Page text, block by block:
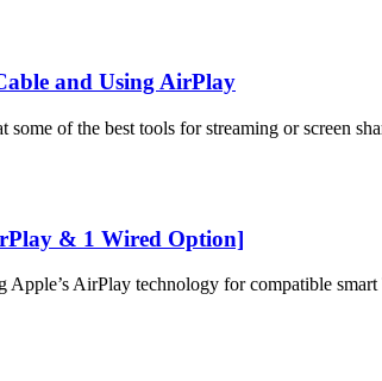
and Using AirPlay
of the best tools for streaming or screen
& 1 Wired Option]
AirPlay technology for compatible